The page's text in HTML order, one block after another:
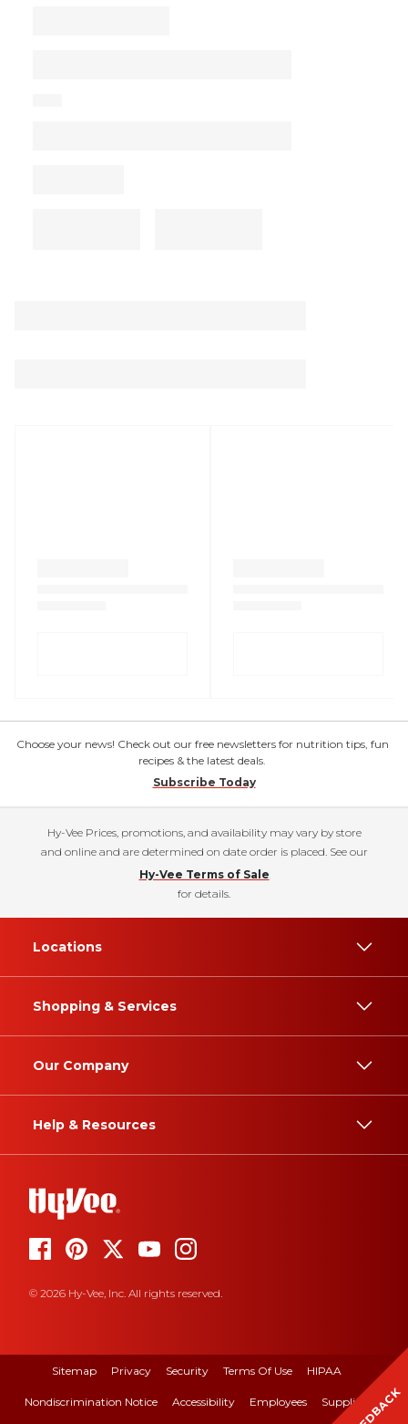
Choose your news! Check out our free newsletters for nutrition tips, fun
recipes & the latest deals.
Subscribe Today
Hy-Vee Prices, promotions, and availability may vary by store
and online and are determined on date order is placed. See our
Hy-Vee Terms of Sale
for details.
Locations
Shopping & Services
Our Company
Help & Resources
© 2026 Hy-Vee, Inc. All rights reserved.
Sitemap Privacy Security Terms Of Use HIPAA
Nondiscrimination Notice Accessibility Employees Suppliers